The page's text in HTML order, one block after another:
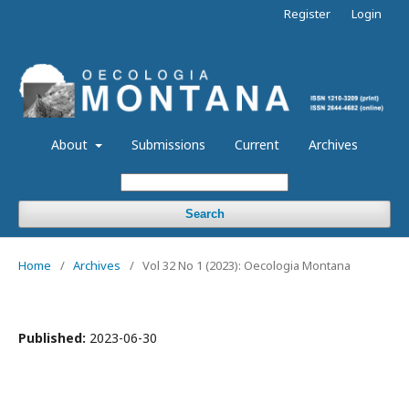
About Submissions Current Archives
Search
Register Login
Home / Archives / Vol 32 No 1 (2023): Oecologia Montana
Published: 2023-06-30